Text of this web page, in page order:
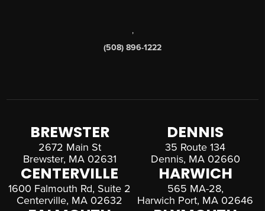
,
(508) 896-1222
BREWSTER
2672 Main St
Brewster, MA 02631
DENNIS
35 Route 134
Dennis, MA 02660
CENTERVILLE
1600 Falmouth Rd, Suite 2
Centerville, MA 02632
HARWICH
565 MA-28,
Harwich Port, MA 02646